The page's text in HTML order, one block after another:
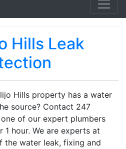
Hills Leak
Hills property has a water
source? Contact 247
of our expert plumbers
hour. We are experts at
the water leak, fixing and